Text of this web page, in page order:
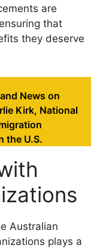
are
that
they deserve
News on
Kirk, National
the U.S.
Australian
plays a